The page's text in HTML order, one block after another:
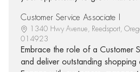
Customer Service Associate I
1340 Hwy Avenue, Reedsport,
014923
Embrace the role of a Customer
and deliver outstanding shopping